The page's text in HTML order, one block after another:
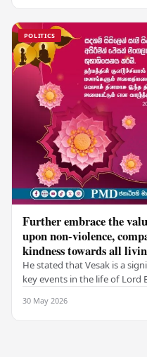
POLITICS
Further embrace the
upon non-violence,
kindness towards all
He stated that Vesak is a
key events in the life of Lord
30 May 2026